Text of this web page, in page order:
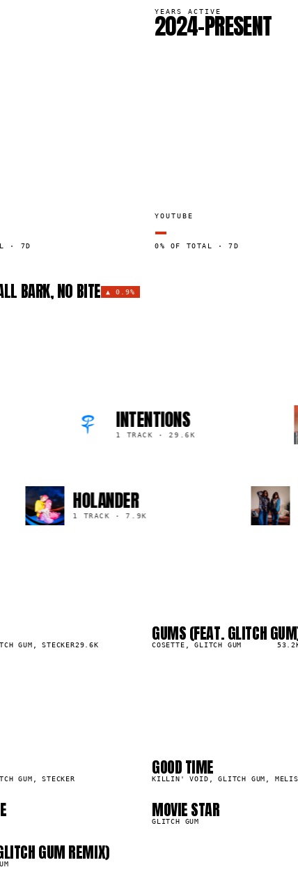
YEARS ACTIVE
2024–PRESENT
· 7D
YOUTUBE
—
0% OF TOTAL · 7D
BARK, NO BITE ▲ 0.9%
INTENTIONS
1 TRACK· 29.6K
HOLANDER
1 TRACK ·7.9K
GUM, STECKER29.6K
GUMS (FEAT. GLITCH
COSETTE, GLITCH GUM
GUM, STECKER 03
GOOD TIME
KILLIN' VOID, GLITCH GUM,
07
MOVIE STAR
GLITCH GUM
GUM REMIX)